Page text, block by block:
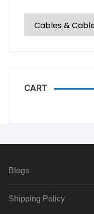
CART
Blogs
Shipping Policy